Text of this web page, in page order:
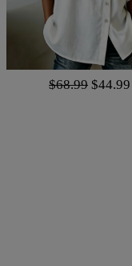
$68.99 $44.99